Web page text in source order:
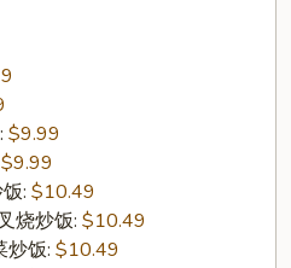
$9.99
$9.99
: $10.49
烧炒饭: $10.49
炒饭: $10.49